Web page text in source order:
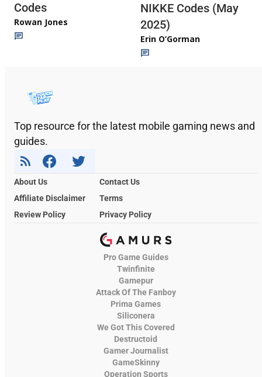
Codes
Rowan Jones
NIKKE Codes (May
2025)
Erin O’Gorman
Top resource for the latest mobile gaming news and
guides.
About Us
Contact Us
Affiliate Disclaimer
Terms
Review Policy
Privacy Policy
Pro Game Guides
Twinfinite
Gamepur
Attack Of The Fanboy
Prima Games
Siliconera
We Got This Covered
Destructoid
Gamer Journalist
GameSkinny
Operation Sports